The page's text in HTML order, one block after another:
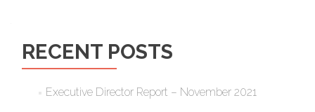
RECENT POSTS
Executive Director Report – November 2021